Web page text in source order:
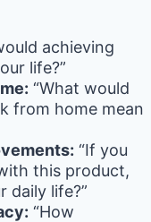
achieving
life?”
“What would
from home mean
“If you
this product,
daily life?”
“How